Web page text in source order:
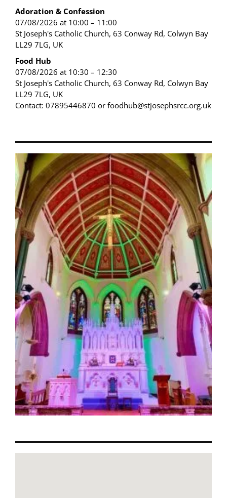
Adoration & Confession
07/08/2026 at 10:00 – 11:00
St Joseph's Catholic Church, 63 Conway Rd, Colwyn Bay
LL29 7LG, UK
Food Hub
07/08/2026 at 10:30 – 12:30
St Joseph's Catholic Church, 63 Conway Rd, Colwyn Bay
LL29 7LG, UK
Contact: 07895446870 or foodhub@stjosephsrcc.org.uk